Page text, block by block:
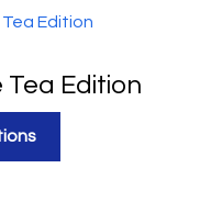
Tea Edition